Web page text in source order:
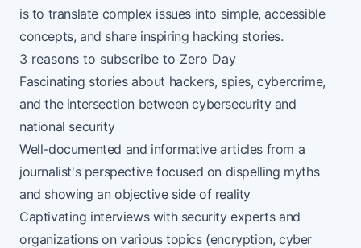
is to translate complex issues into simple, accessible
concepts, and share inspiring hacking stories.
3 reasons to subscribe to Zero Day
Fascinating stories about hackers, spies, cybercrime,
and the intersection between cybersecurity and
national security
Well-documented and informative articles from a
journalist's perspective focused on dispelling myths
and showing an objective side of reality
Captivating interviews with security experts and
organizations on various topics (encryption, cyber